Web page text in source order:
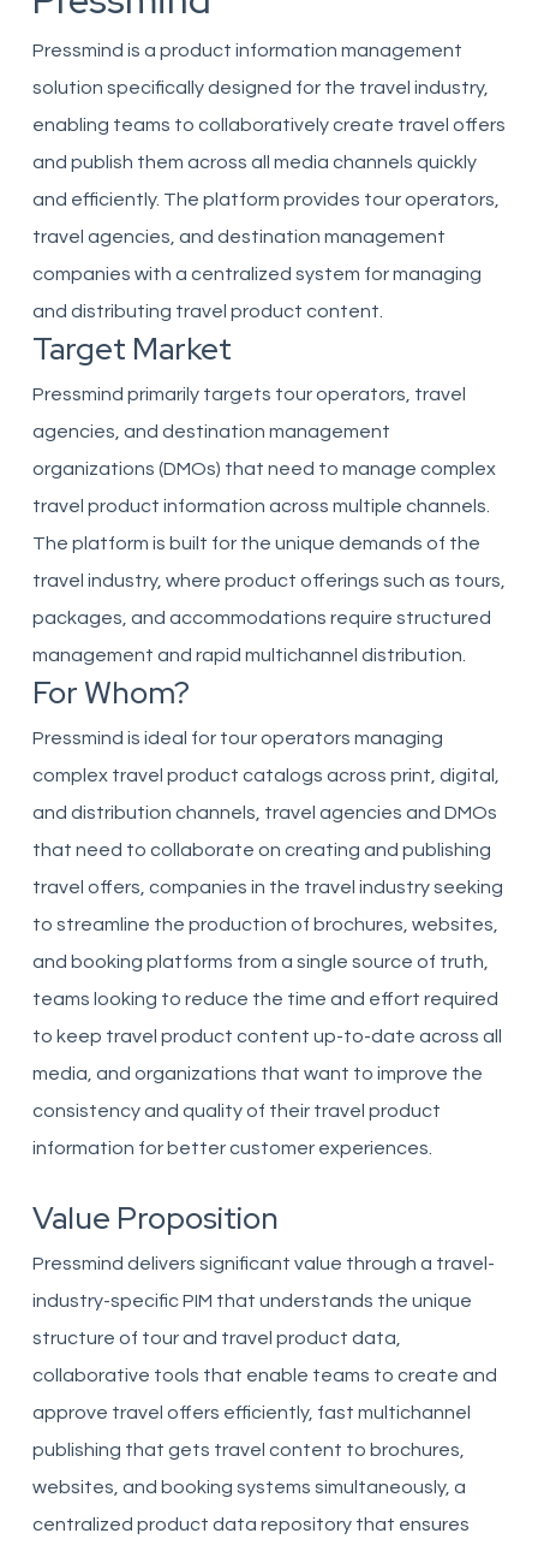
Pressmind is a product information management
solution specifically designed for the travel industry,
enabling teams to collaboratively create travel offers
and publish them across all media channels quickly
and efficiently. The platform provides tour operators,
travel agencies, and destination management
companies with a centralized system for managing
and distributing travel product content.
Target Market
Pressmind primarily targets tour operators, travel
agencies, and destination management
organizations (DMOs) that need to manage complex
travel product information across multiple channels.
The platform is built for the unique demands of the
travel industry, where product offerings such as tours,
packages, and accommodations require structured
management and rapid multichannel distribution.
For Whom?
Pressmind is ideal for tour operators managing
complex travel product catalogs across print, digital,
and distribution channels, travel agencies and DMOs
that need to collaborate on creating and publishing
travel offers, companies in the travel industry seeking
to streamline the production of brochures, websites,
and booking platforms from a single source of truth,
teams looking to reduce the time and effort required
to keep travel product content up-to-date across all
media, and organizations that want to improve the
consistency and quality of their travel product
information for better customer experiences.
Value Proposition
Pressmind delivers significant value through a travel-
industry-specific PIM that understands the unique
structure of tour and travel product data,
collaborative tools that enable teams to create and
approve travel offers efficiently, fast multichannel
publishing that gets travel content to brochures,
websites, and booking systems simultaneously, a
centralized product data repository that ensures